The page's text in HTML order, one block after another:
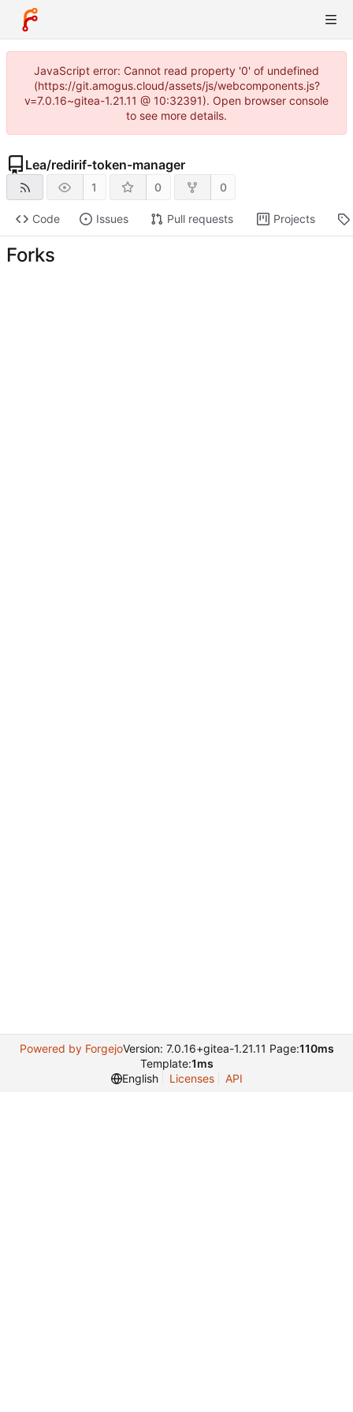
JavaScript error: Cannot read property '0' of undefined
(https://git.amogus.cloud/assets/js/webcomponents.js?
v=7.0.16~gitea-1.21.11 @ 10:32391). Open browser console
to see more details.
Lea/redirif-token-manager
1 0 0
Code Issues Pull requests Projects
Forks
Powered by ForgejoVersion: 7.0.16+gitea-1.21.11 Page:110ms
Template:1ms
English
Licenses API